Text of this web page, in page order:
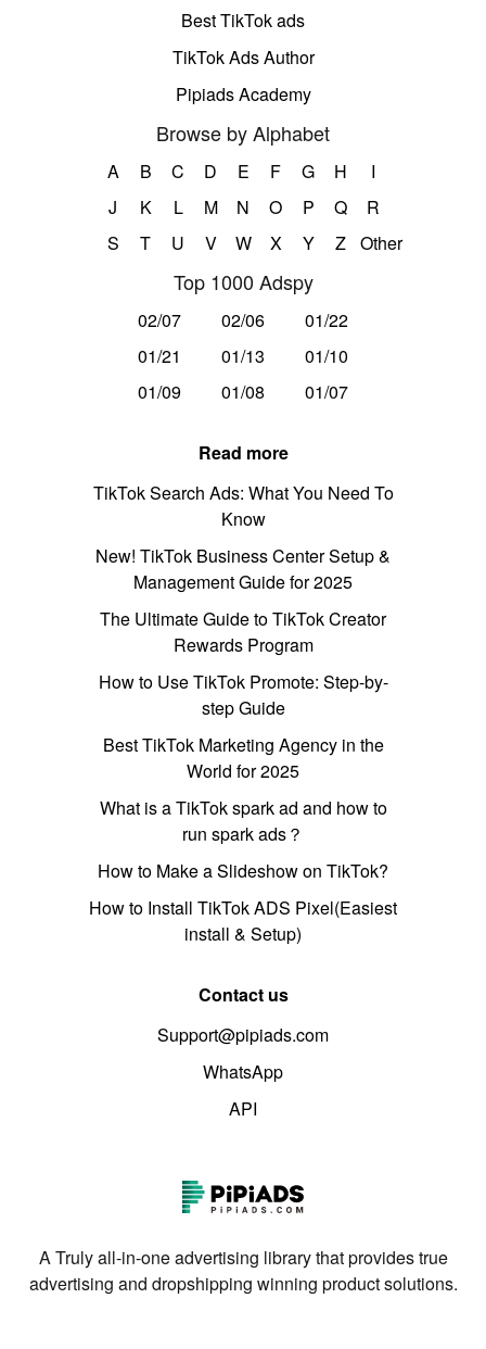
Best TikTok ads
TikTok Ads Author
Pipiads Academy
Browse by Alphabet
A B C D E F G H
I
J
K L M N O P Q
R
S
T U V W X Y Z Other
Top 1000 Adspy
02/07 02/06
01/22
01/21
01/13
01/10
01/09
01/08 01/07
Read more
TikTok Search Ads: What You Need To
Know
New! TikTok Business Center Setup &
Management Guide for 2025
The Ultimate Guide to TikTok Creator
Rewards Program
How to Use TikTok Promote: Step-by-
step Guide
Best TikTok Marketing Agency in the
World for 2025
What is a TikTok spark ad and how to
run spark ads？
How to Make a Slideshow on TikTok?
How to Install TikTok ADS Pixel(Easiest
install & Setup)
Contact us
Support@pipiads.com
WhatsApp
API
A Truly all-in-one advertising library that provides true
advertising and dropshipping winning product solutions.